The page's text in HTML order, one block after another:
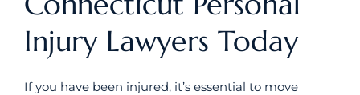
Injury Lawyers Today
If you have been injured, it’s essential to move